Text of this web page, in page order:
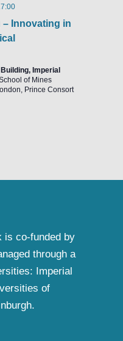
Innovating in
Imperial
of Mines
Prince Consort
is co-funded by
through a
Imperial
of